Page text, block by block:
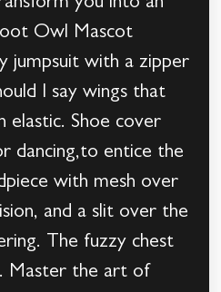
Owl Mascot
jumpsuit with a zipper
I say wings that
elastic. Shoe cover
dancing,to entice the
with mesh over
and a slit over the
The fuzzy chest
Master the art of